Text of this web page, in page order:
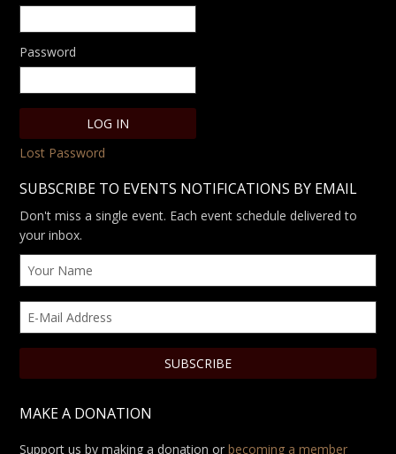
Password
Lost Password
SUBSCRIBE TO EVENTS NOTIFICATIONS BY EMAIL
Don't miss a single event. Each event schedule delivered to
your inbox.
MAKE A DONATION
Support us by making a donation orbecoming a member